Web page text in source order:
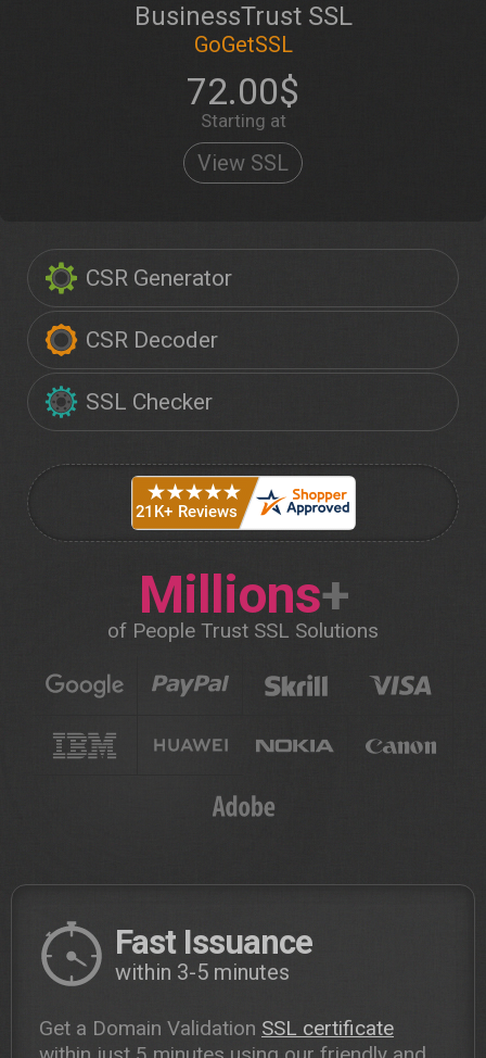
CSR Generator
CSR Decoder
SSL Checker
Millions+
of People Trust SSL Solutions
BusinessTrust SSL
GoGetSSL
72.00$
Starting at
View SSL
Fast Issuance
within 3-5 minutes
Get a Domain Validation SSL certificate